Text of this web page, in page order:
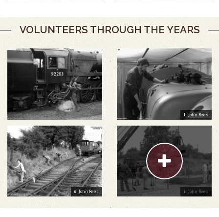
VOLUNTEERS THROUGH THE YEARS
John Rees
John Rees John Rees